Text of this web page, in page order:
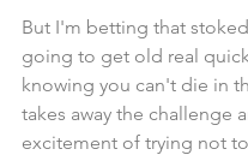
But I'm betting that
going to get old real
knowing you can't die in
takes away the challenge
excitement of trying not